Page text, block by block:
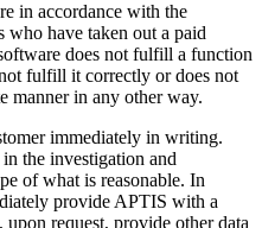
in accordance with the
have taken out a paid
does not fulfill a function
fulfill it correctly or does not
manner in any other way.
immediately in writing.
the investigation and
of what is reasonable. In
provide APTIS with a
request, provide other data